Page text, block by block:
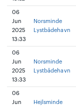
06
Jun
2025
13:33
Norsminde
Lystbådehavn
06
Jun
2025
13:33
Norsminde
Lystbådehavn
06
Jun
Hejlsminde